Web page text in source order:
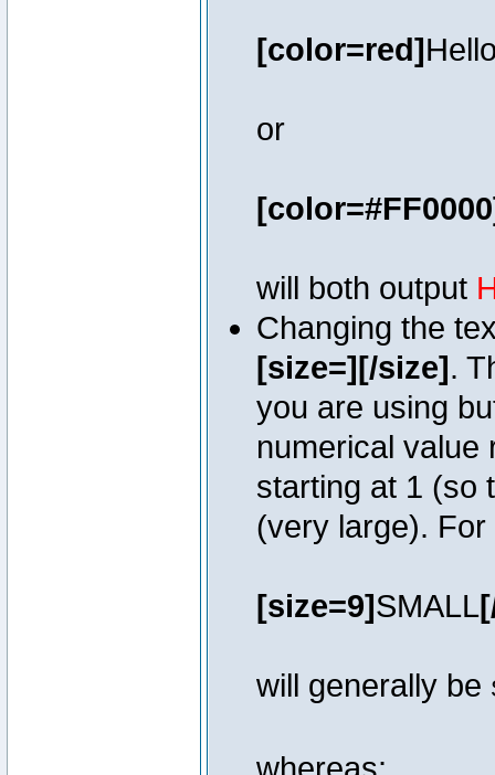
[color=red]
or
will both output
Changing the
[size=][/size].
you are using
numerical value
starting at 1 (so
(very large). For
[size=9]SMALL
will generally be